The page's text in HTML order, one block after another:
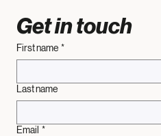
Get in touch
First name *
Last name
Email *